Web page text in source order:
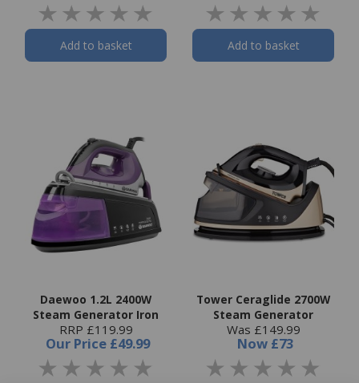
Add to basket Add to basket
Daewoo 1.2L 2400W
Steam Generator Iron
RRP £119.99
Our Price £49.99
Tower Ceraglide 2700W
Steam Generator
Was £149.99
Now £73